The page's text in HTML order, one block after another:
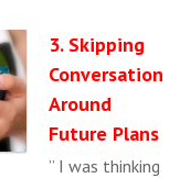
3. Skipping
Conversation
Around
Future Plans
” I was thinking